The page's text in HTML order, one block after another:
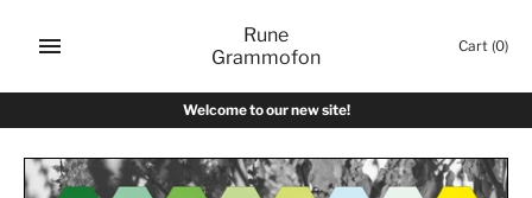
Rune
Grammofon
Cart (0)
Welcome to our new site!